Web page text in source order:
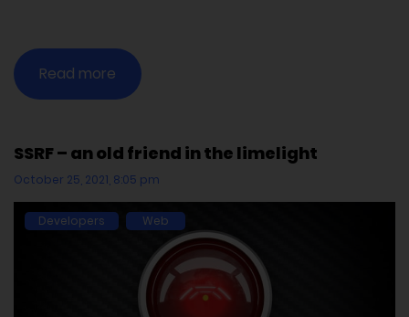
Read more
SSRF – an old friend in the limelight
October 25, 2021, 8:05 pm
Developers Web